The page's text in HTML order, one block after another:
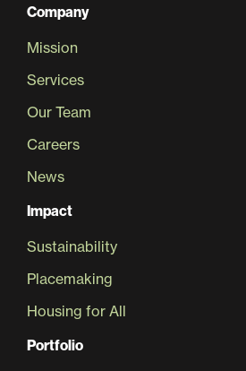
Company
Mission
Services
Our Team
Careers
News
Impact
Sustainability
Placemaking
Housing for All
Portfolio